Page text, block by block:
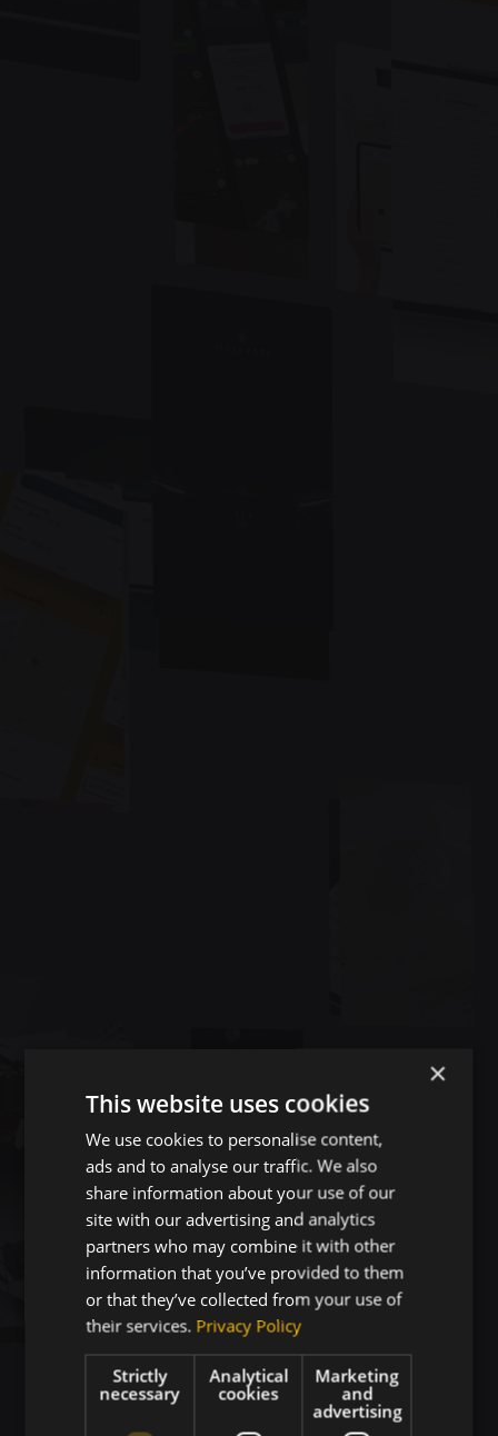
×
This website uses cookies
We use cookies to personalise content,
ads and to analyse our traffic. We also
share information about your use of our
site with our advertising and analytics
partners who may combine it with other
information that you’ve provided to them
or that they’ve collected from your use of
their services. Privacy Policy
Strictly
necessary
Analytical
cookies
Marketing
and
advertising